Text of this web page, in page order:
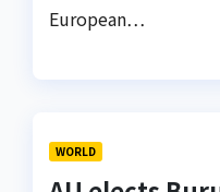
European…
WORLD